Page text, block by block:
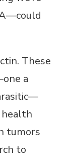
These
a
tumors
to